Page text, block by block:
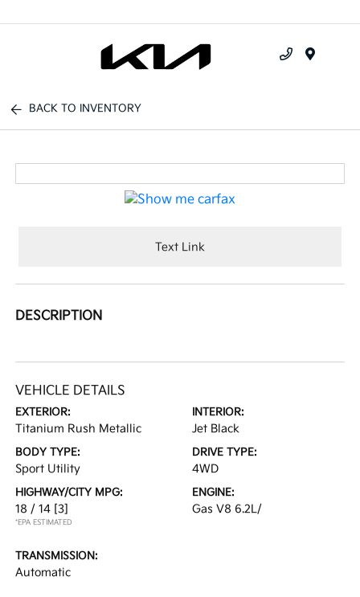
BACK TO INVENTORY
Text Link
DESCRIPTION
VEHICLE DETAILS
EXTERIOR:
Titanium Rush Metallic
INTERIOR:
Jet Black
BODY TYPE:
Sport Utility
DRIVE TYPE:
4WD
HIGHWAY/CITY MPG:
18 / 14 [3]
*EPA ESTIMATED
ENGINE:
Gas V8 6.2L/
TRANSMISSION:
Automatic